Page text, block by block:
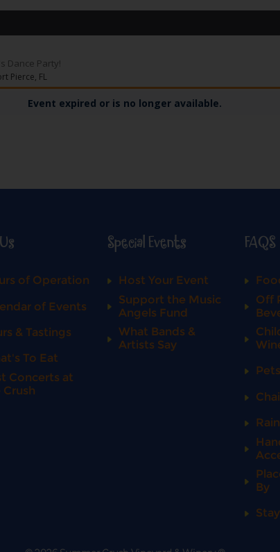
of Operation
of Events
& Tastings
To Eat
Concerts at
Crush
Special Events
Host Your Event
Support the Music
Angels Fund
What Bands &
Artists Say
FAQS
Off
Rain
By